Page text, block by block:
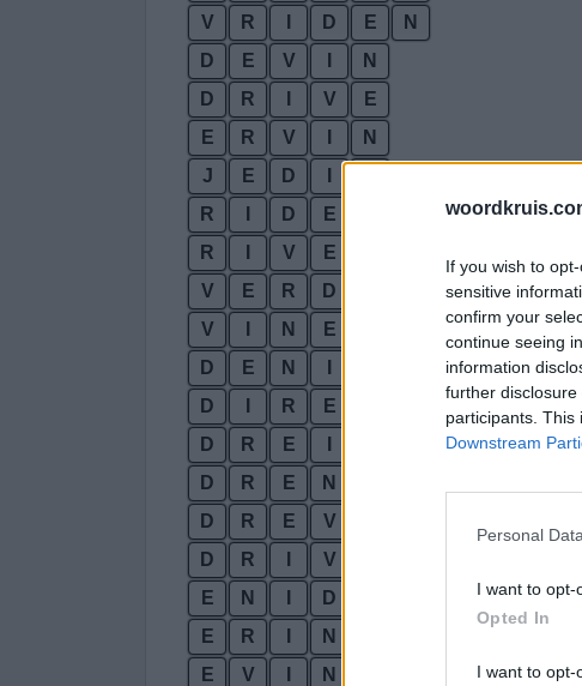
If you wish to
sensitive
confirm your
continue seeing
information
further disclosure
participants. This
Downstream
Personal
I want to opt-
Opted In
I want to opt-
V
R D E
N
D
E V
N
D
R V
E
E
R V
N
J
E D
R
D E
R
V E
V
E R D
V
N E
D
E N
D
R
E
D
R E
D
R E
N
D
R E
V
D
R
V
E
N
D
E
R
N
E
V
N